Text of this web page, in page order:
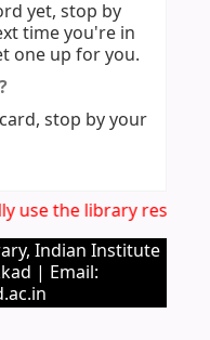
yet, stop by
time you're in
one up for you.
stop by your
the library
Indian Institute
| Email: